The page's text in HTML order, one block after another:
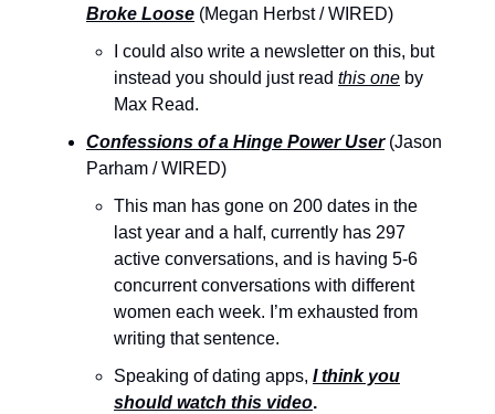
Broke Loose (Megan Herbst / WIRED)
I could also write a newsletter on this, but
instead you should just read this one by
Max Read.
Confessions of a Hinge Power User(Jason
Parham / WIRED)
This man has gone on 200 dates in the
last year and a half, currently has 297
active conversations, and is having 5-6
concurrent conversations with different
women each week. I’m exhausted from
writing that sentence.
Speaking of dating apps, I think you
should watch this video.